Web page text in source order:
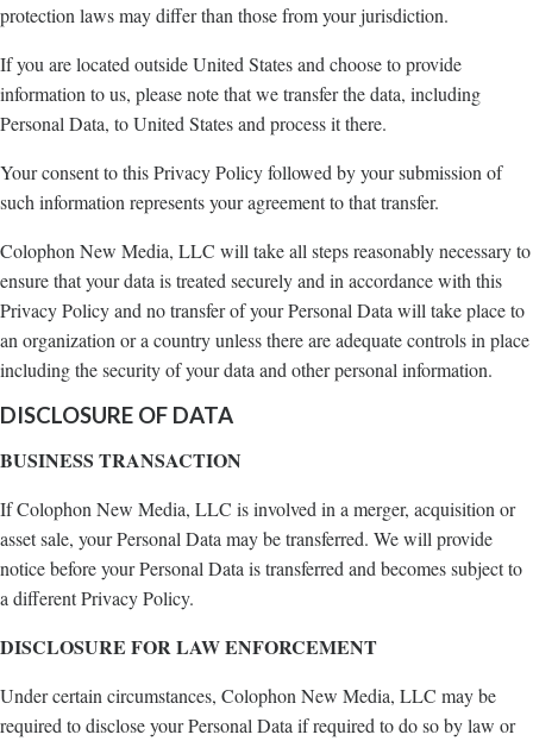
protection laws may differ than those from your jurisdiction.
If you are located outside United States and choose to provide
information to us, please note that we transfer the data, including
Personal Data, to United States and process it there.
Your consent to this Privacy Policy followed by your submission of
such information represents your agreement to that transfer.
Colophon New Media, LLC will take all steps reasonably necessary to
ensure that your data is treated securely and in accordance with this
Privacy Policy and no transfer of your Personal Data will take place to
an organization or a country unless there are adequate controls in place
including the security of your data and other personal information.
DISCLOSURE OF DATA
BUSINESS TRANSACTION
If Colophon New Media, LLC is involved in a merger, acquisition or
asset sale, your Personal Data may be transferred. We will provide
notice before your Personal Data is transferred and becomes subject to
a different Privacy Policy.
DISCLOSURE FOR LAW ENFORCEMENT
Under certain circumstances, Colophon New Media, LLC may be
required to disclose your Personal Data if required to do so by law or